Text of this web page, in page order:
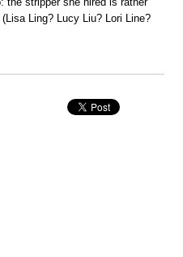
Ling? Lucy Liu? Lori Line?